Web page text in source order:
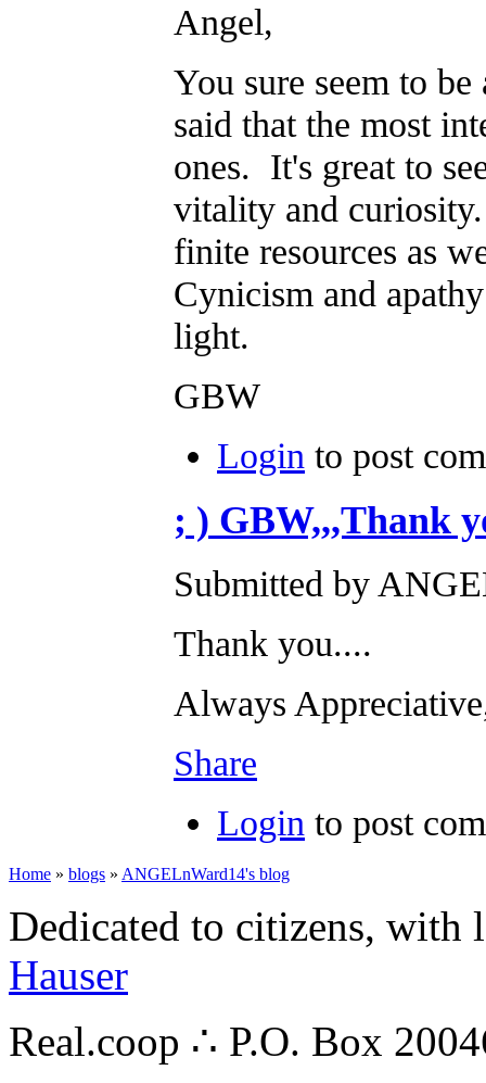
Angel,
You sure seem to
said that the most
ones. It's great to
vitality and
finite resources as
Cynicism and
light.
GBW
Login to post
; ) GBW,,,Thank
Submitted by
Thank you....
Always
Share
Login to post
Home » blogs » ANGELnWard14's blog
Dedicated to citizens,
Hauser
Real.coop ∴ P.O. Box